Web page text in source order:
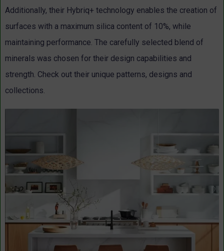
Additionally, their Hybriq+ technology enables the creation of
surfaces with a maximum silica content of 10%, while
maintaining performance. The carefully selected blend of
minerals was chosen for their design capabilities and
strength. Check out their unique patterns, designs and
collections.